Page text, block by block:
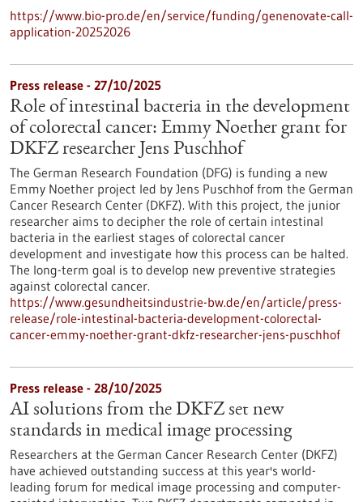
https://www.bio-pro.de/en/service/funding/genenovate-call-
application-20252026
Press release - 27/10/2025
Role of intestinal bacteria in the development
of colorectal cancer: Emmy Noether grant for
DKFZ researcher Jens Puschhof
The German Research Foundation (DFG) is funding a new
Emmy Noether project led by Jens Puschhof from the German
Cancer Research Center (DKFZ). With this project, the junior
researcher aims to decipher the role of certain intestinal
bacteria in the earliest stages of colorectal cancer
development and investigate how this process can be halted.
The long-term goal is to develop new preventive strategies
against colorectal cancer.
https://www.gesundheitsindustrie-bw.de/en/article/press-
release/role-intestinal-bacteria-development-colorectal-
cancer-emmy-noether-grant-dkfz-researcher-jens-puschhof
Press release - 28/10/2025
AI solutions from the DKFZ set new
standards in medical image processing
Researchers at the German Cancer Research Center (DKFZ)
have achieved outstanding success at this year's world-
leading forum for medical image processing and computer-